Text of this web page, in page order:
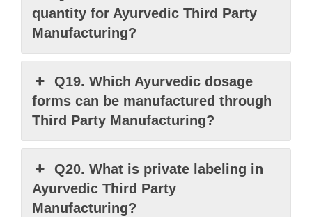
quantity for Ayurvedic Third Party
Manufacturing?
Q19. Which Ayurvedic dosage
forms can be manufactured through
Third Party Manufacturing?
Q20. What is private labeling in
Ayurvedic Third Party
Manufacturing?